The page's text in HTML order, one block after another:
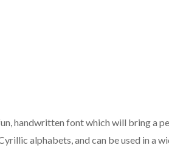
handwritten font which will bring a
alphabets, and can be used in a